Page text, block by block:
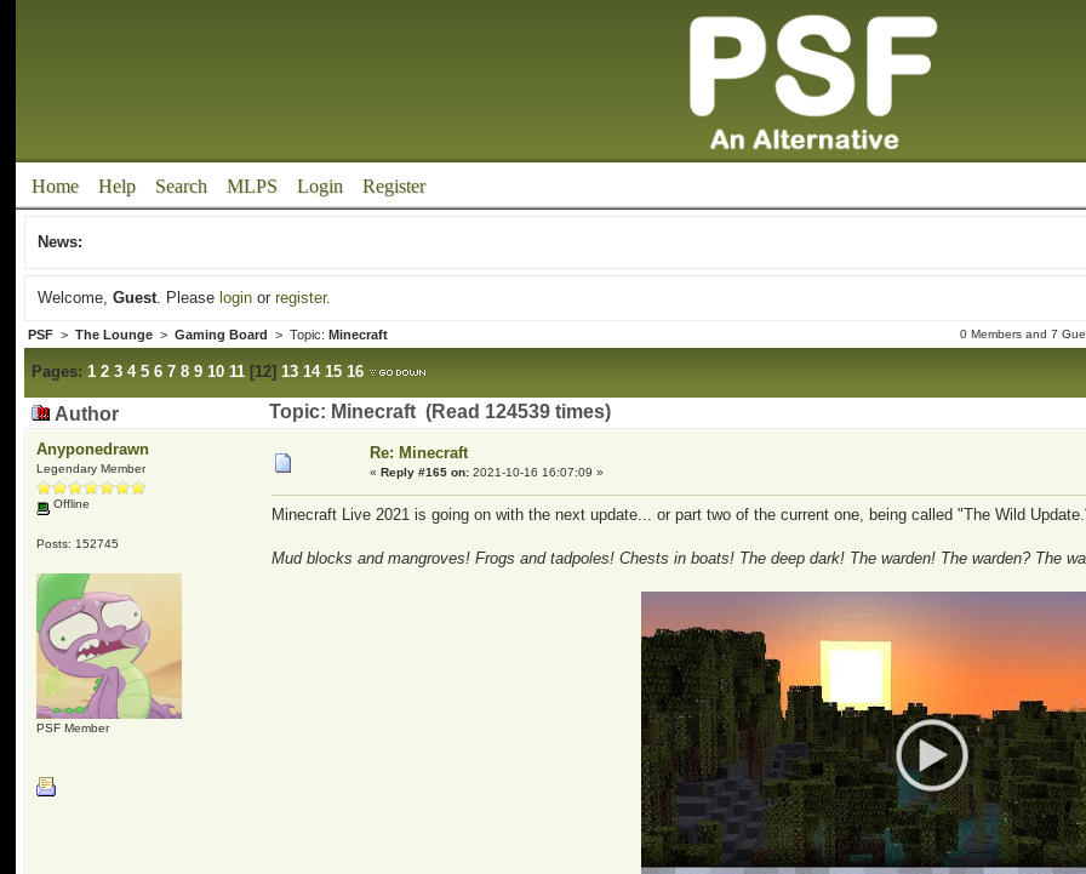
Home Help Search MLPS Login Register
News:
Welcome,Guest. Please login orregister.
PSF >The Lounge >Gaming Board > Topic:Minecraft 0 Members and 7
Pages: 1 2 3 4 5 6 7 8 9 10 11 [12]13 14 15 16
Author Topic: Minecraft (Read 124539 times)
Anyponedrawn
Legendary Member
Offline
Posts: 152745
PSF Member
Re: Minecraft
«Reply #165 on: 2021-10-16 16:07:09 »
Minecraft Live 2021 is going on with the next update... or part two of the current one, being called "The Wild
Mud blocks and mangroves! Frogs and tadpoles! Chests in boats! The deep dark! The warden! The warden? The